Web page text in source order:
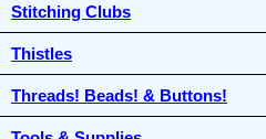
Stitching Clubs
Thistles
Threads! Beads! & Buttons!